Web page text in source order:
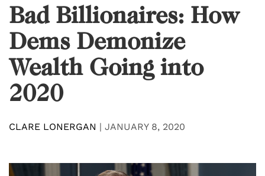
Bad Billionaires: How
Dems Demonize
Wealth Going into
2020
CLARE LONERGAN | JANUARY 8, 2020